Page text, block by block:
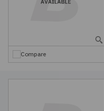
Embedded Solutions
Filters
Hardware & Fasteners
Purchasing Assistance
Compare